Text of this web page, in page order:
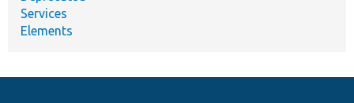
Services
Elements